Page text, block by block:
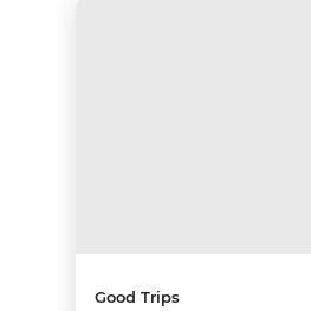
Good Trips